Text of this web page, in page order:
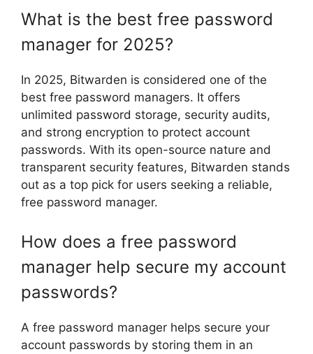
What is the best free password
manager for 2025?
In 2025, Bitwarden is considered one of the
best free password managers. It offers
unlimited password storage, security audits,
and strong encryption to protect account
passwords. With its open-source nature and
transparent security features, Bitwarden stands
out as a top pick for users seeking a reliable,
free password manager.
How does a free password
manager help secure my account
passwords?
A free password manager helps secure your
account passwords by storing them in an